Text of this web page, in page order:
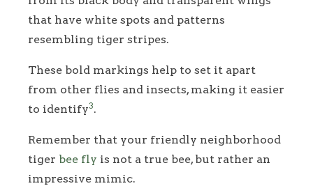
that have white spots and patterns
resembling tiger stripes.
These bold markings help to set it apart
from other flies and insects, making it easier
to identify3.
Remember that your friendly neighborhood
tiger bee fly is not a true bee, but rather an
impressive mimic.